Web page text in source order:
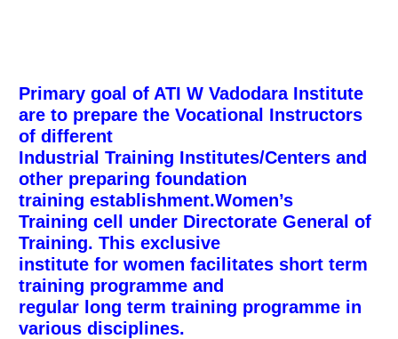
Primary goal of ATI W Vadodara Institute
are to prepare the Vocational Instructors
of different
Industrial Training Institutes/Centers and
other preparing foundation
training establishment.Women’s
Training cell under Directorate General of
Training. This exclusive
institute for women facilitates short term
training programme and
regular long term training programme in
various disciplines.